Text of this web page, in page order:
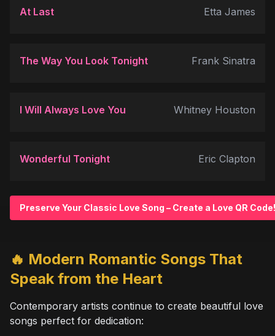
At Last Etta James
The Way You Look Tonight Frank Sinatra
I Will Always Love You Whitney Houston
Wonderful Tonight Eric Clapton
Preserve Your Classic Love Song – Create a Love QR
🔥 Modern Romantic Songs That
Speak from the Heart
Contemporary artists continue to create beautiful love
songs perfect for dedication: